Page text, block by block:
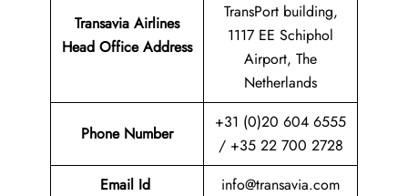
Transavia Airlines
Head Office Address
TransPort building,
1117 EE Schiphol
Airport, The
Netherlands
Phone Number
+31 (0)20 604 6555
/ +35 22 700 2728
Email Id
info@transavia.com